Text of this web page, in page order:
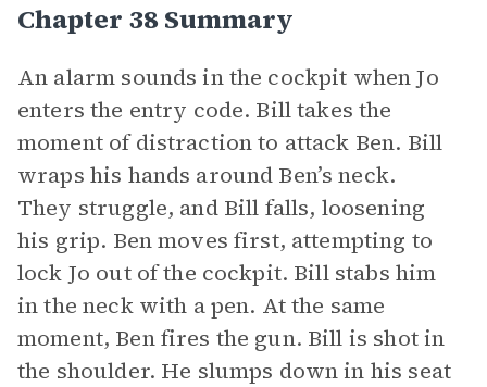
Chapter 38 Summary
An alarm sounds in the cockpit when Jo
enters the entry code. Bill takes the
moment of distraction to attack Ben. Bill
wraps his hands around Ben’s neck.
They struggle, and Bill falls, loosening
his grip. Ben moves first, attempting to
lock Jo out of the cockpit. Bill stabs him
in the neck with a pen. At the same
moment, Ben fires the gun. Bill is shot in
the shoulder. He slumps down in his seat